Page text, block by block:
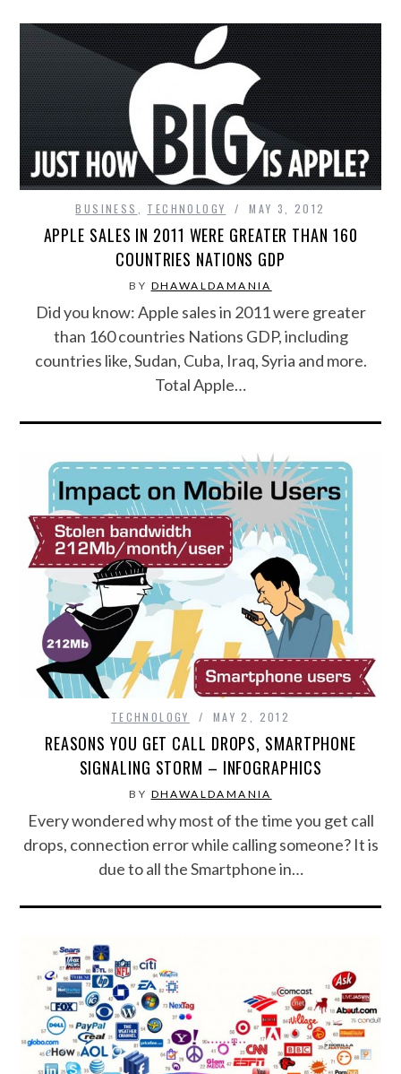
BUSINESS TECHNOLOGY MAY 3, 2012
APPLE SALES IN 2011 WERE GREATER THAN 160
COUNTRIES NATIONS GDP
BY DHAWALDAMANIA
Did you know: Apple sales in 2011 were greater
than 160 countries Nations GDP, including
countries like, Sudan, Cuba, Iraq, Syria and more.
Total Apple…
TECHNOLOGY MAY 2, 2012
REASONS YOU GET CALL DROPS, SMARTPHONE
SIGNALING STORM – INFOGRAPHICS
BY DHAWALDAMANIA
Every wondered why most of the time you get call
drops, connection error while calling someone? It is
due to all the Smartphone in…